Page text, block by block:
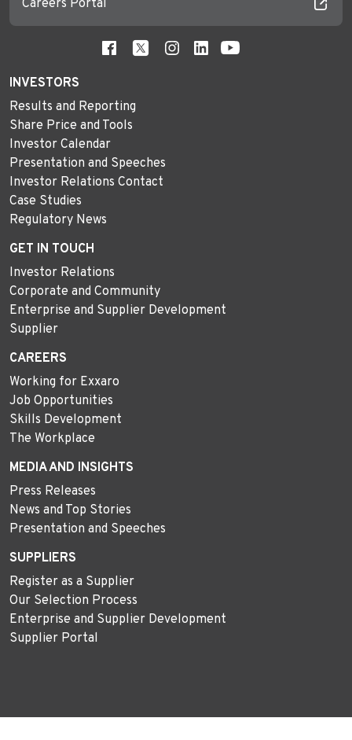
Careers Portal
INVESTORS
Results and Reporting
Share Price and Tools
Investor Calendar
Presentation and Speeches
Investor Relations Contact
Case Studies
Regulatory News
GET IN TOUCH
Investor Relations
Corporate and Community
Enterprise and Supplier Development
Supplier
CAREERS
Working for Exxaro
Job Opportunities
Skills Development
The Workplace
MEDIA AND INSIGHTS
Press Releases
News and Top Stories
Presentation and Speeches
SUPPLIERS
Register as a Supplier
Our Selection Process
Enterprise and Supplier Development
Supplier Portal